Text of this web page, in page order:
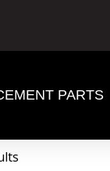
PARTS